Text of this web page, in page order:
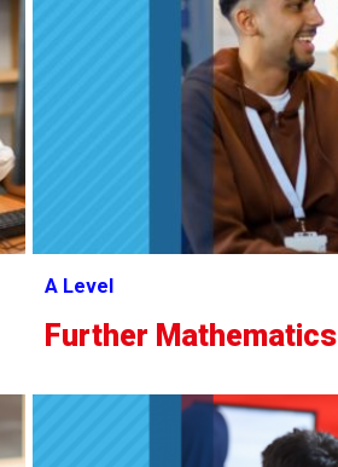
A Level
Further Mathematics